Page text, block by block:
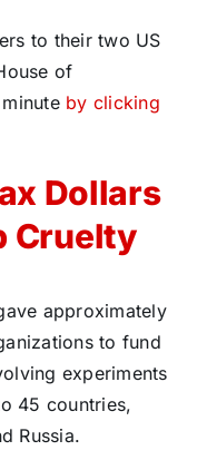
to their two US
of
by clicking
Dollars
Cruelty
approximately
to fund
experiments
45 countries,
Russia.